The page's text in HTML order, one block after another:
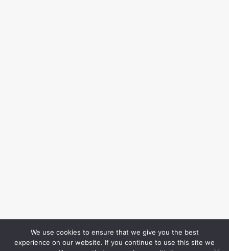
We use cookies to ensure that we give you the best
experience on our website. If you continue to use this site we